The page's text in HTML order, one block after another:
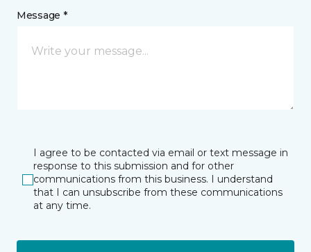
Message *
I agree to be contacted via email or text message in
response to this submission and for other
communications from this business. I understand
that I can unsubscribe from these communications
at any time.